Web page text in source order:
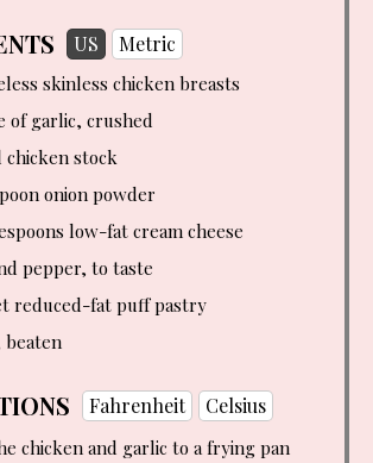
US Metric
skinless chicken breasts
of garlic, crushed
chicken stock
onion powder
low-fat cream cheese
pepper, to taste
reduced-fat puff pastry
beaten
Fahrenheit Celsius
chicken and garlic to a frying pan